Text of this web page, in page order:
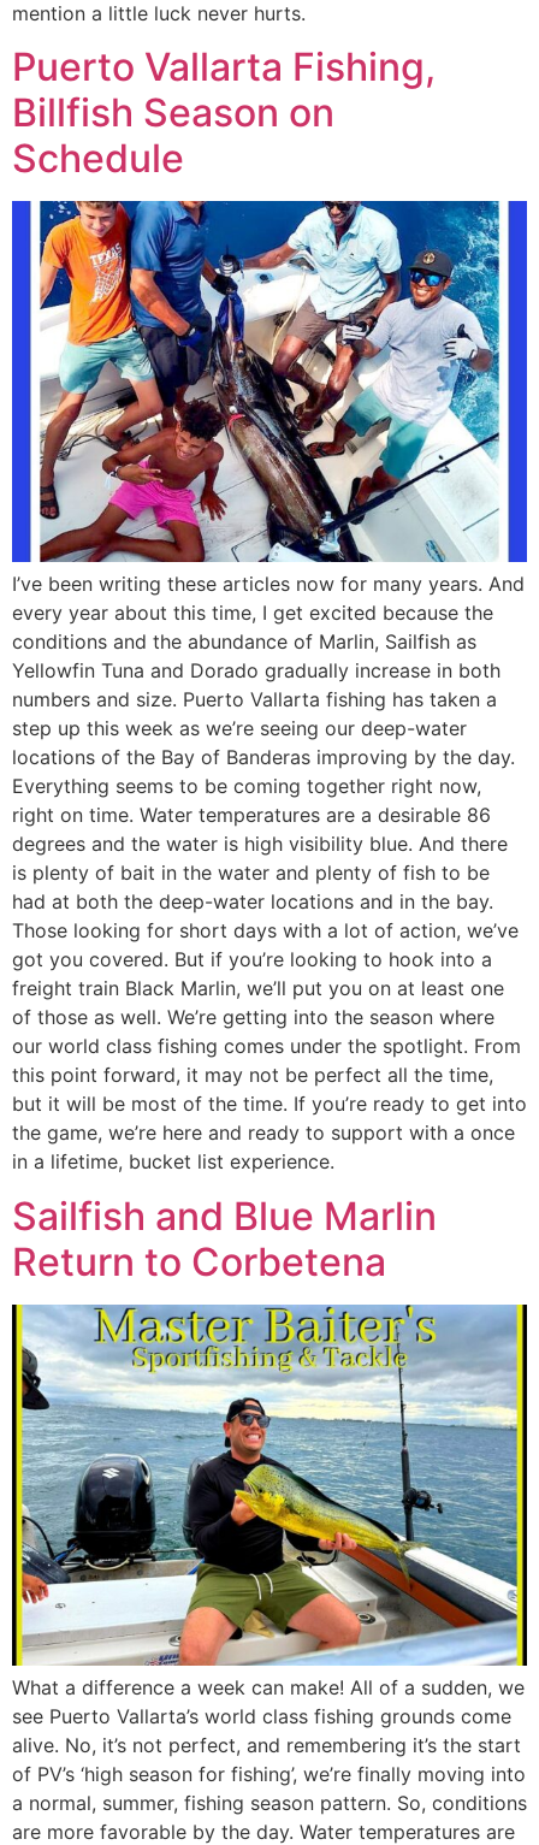
mention a little luck never hurts.
Puerto Vallarta Fishing,
Billfish Season on
Schedule
I’ve been writing these articles now for many years. And
every year about this time, I get excited because the
conditions and the abundance of Marlin, Sailfish as
Yellowfin Tuna and Dorado gradually increase in both
numbers and size. Puerto Vallarta fishing has taken a
step up this week as we’re seeing our deep-water
locations of the Bay of Banderas improving by the day.
Everything seems to be coming together right now,
right on time. Water temperatures are a desirable 86
degrees and the water is high visibility blue. And there
is plenty of bait in the water and plenty of fish to be
had at both the deep-water locations and in the bay.
Those looking for short days with a lot of action, we’ve
got you covered. But if you’re looking to hook into a
freight train Black Marlin, we’ll put you on at least one
of those as well. We’re getting into the season where
our world class fishing comes under the spotlight. From
this point forward, it may not be perfect all the time,
but it will be most of the time. If you’re ready to get into
the game, we’re here and ready to support with a once
in a lifetime, bucket list experience.
Sailfish and Blue Marlin
Return to Corbetena
What a difference a week can make! All of a sudden, we
see Puerto Vallarta’s world class fishing grounds come
alive. No, it’s not perfect, and remembering it’s the start
of PV’s ‘high season for fishing’, we’re finally moving into
a normal, summer, fishing season pattern. So, conditions
are more favorable by the day. Water temperatures are